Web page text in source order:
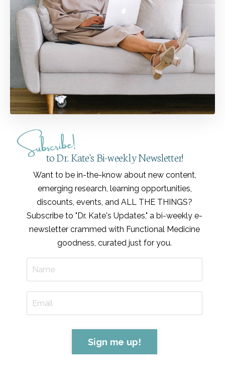
to Dr. Kate's Bi-weekly Newsletter!
Want to be in-the-know about new content,
emerging research, learning opportunities,
discounts, events, and ALL THE THINGS?
Subscribe to "Dr. Kate's Updates," a bi-weekly e-
newsletter crammed with Functional Medicine
goodness, curated just for you.
Sign me up!